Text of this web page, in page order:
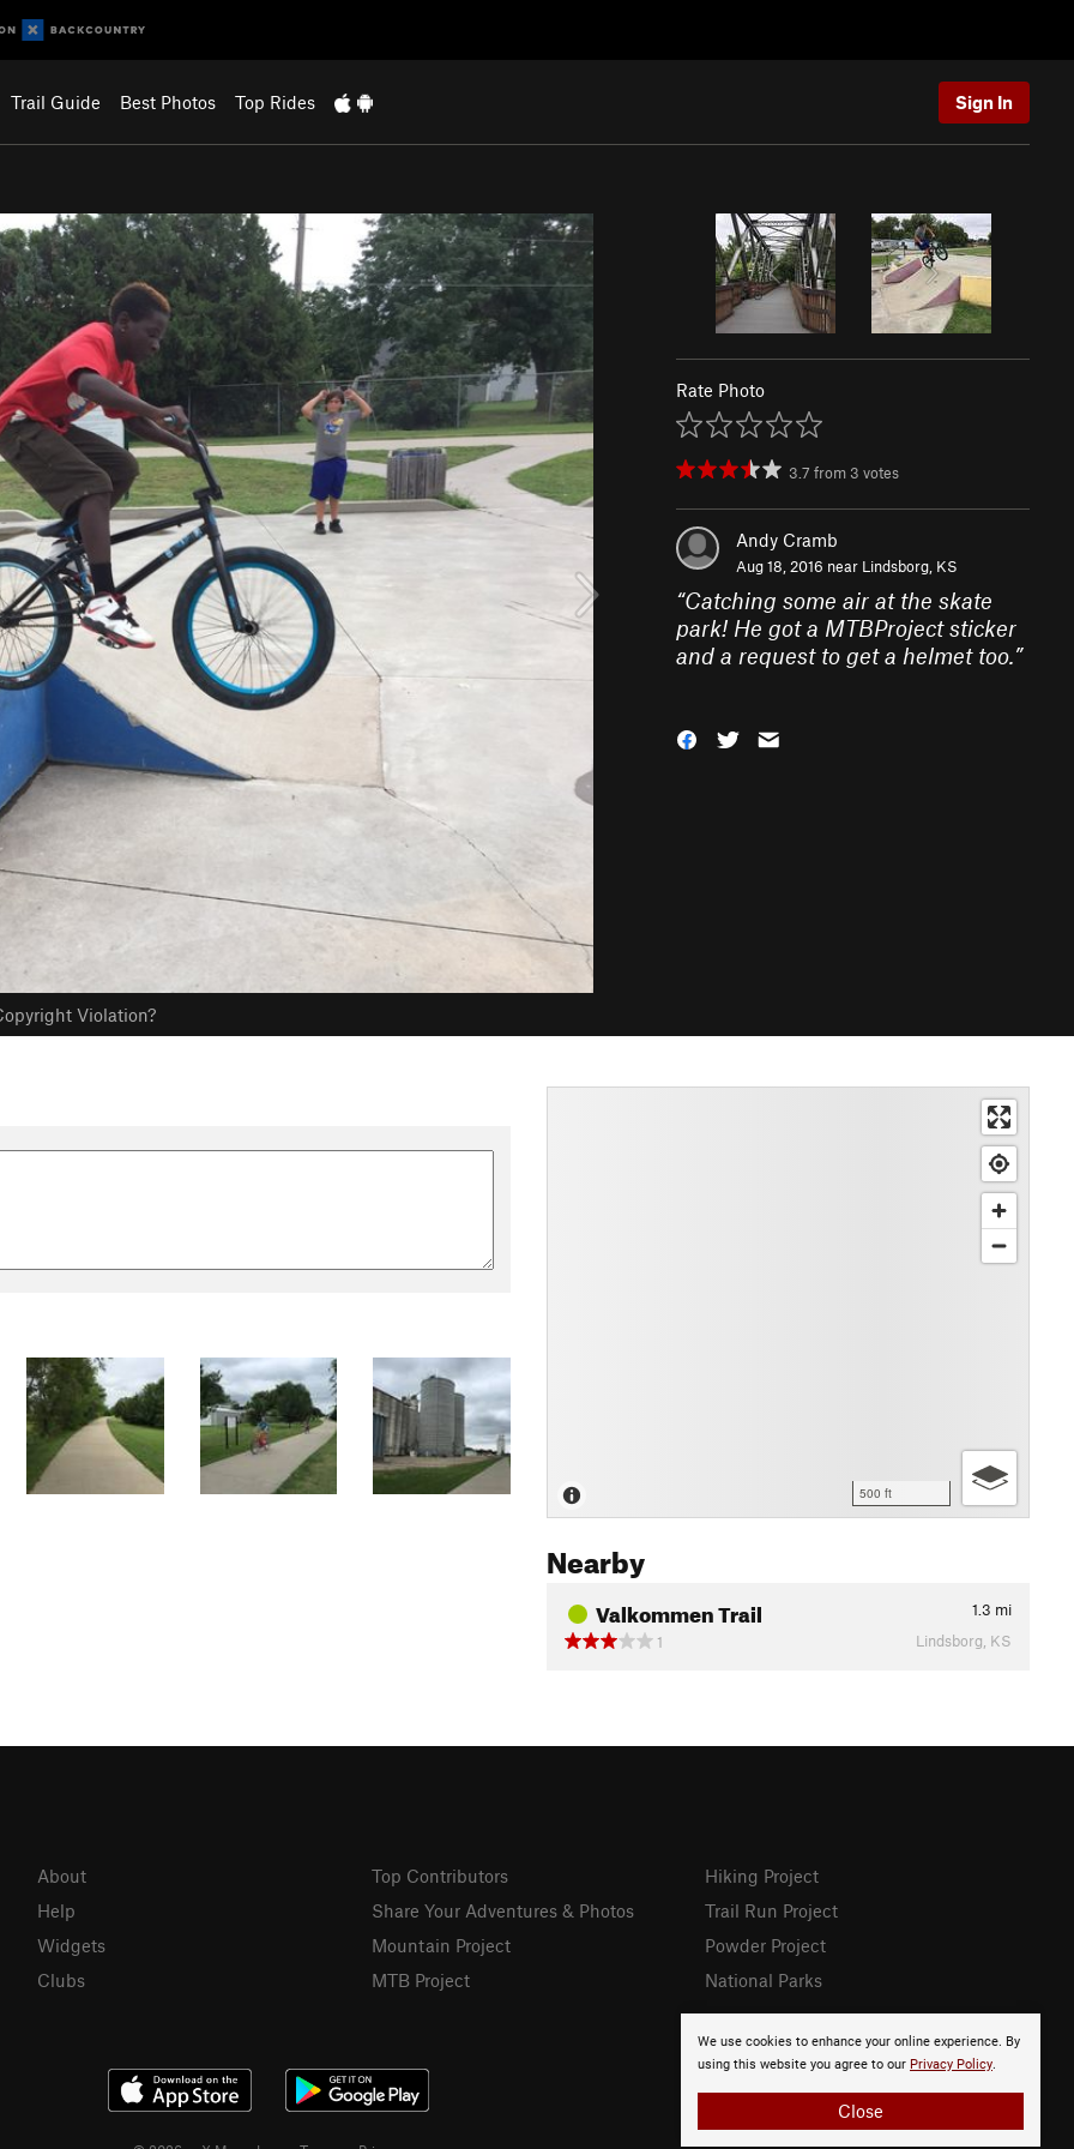
Trail Guide Best Photos Top Rides Sign In
Violation?
Rate Photo
3.7 from 3 votes
Andy Cramb
Aug 18, 2016 near Lindsborg, KS
“Catching some air at the skate
park! He got a MTBProject sticker
and a request to get a helmet too.”
500 ft
Nearby
Valkommen Trail 1.3 mi
1
Lindsborg, KS
We use cookies to enhance your online experience. By
using this website you agree to our Privacy Policy.
Close
About
Help
Widgets
Clubs
Top Contributors
Share Your Adventures & Photos
Mountain Project
MTB Project
Hiking Project
Trail Run Project
Powder Project
National Parks